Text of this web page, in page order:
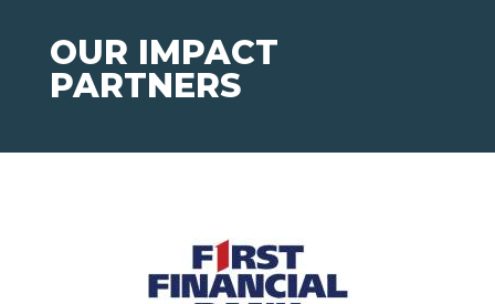
OUR IMPACT
PARTNERS